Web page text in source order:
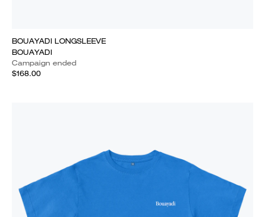
BOUAYADI LONGSLEEVE
BOUAYADI
Campaign ended
$168.00